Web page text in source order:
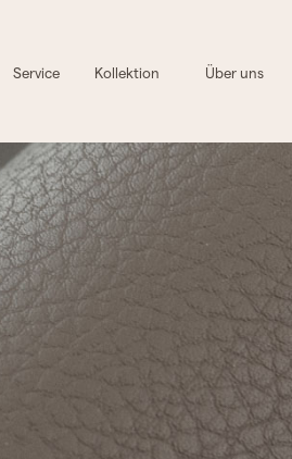
Service Kollektion Über uns